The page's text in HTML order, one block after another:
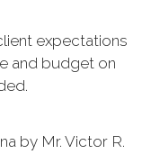
expectations
and budget on
by Mr. Victor R.